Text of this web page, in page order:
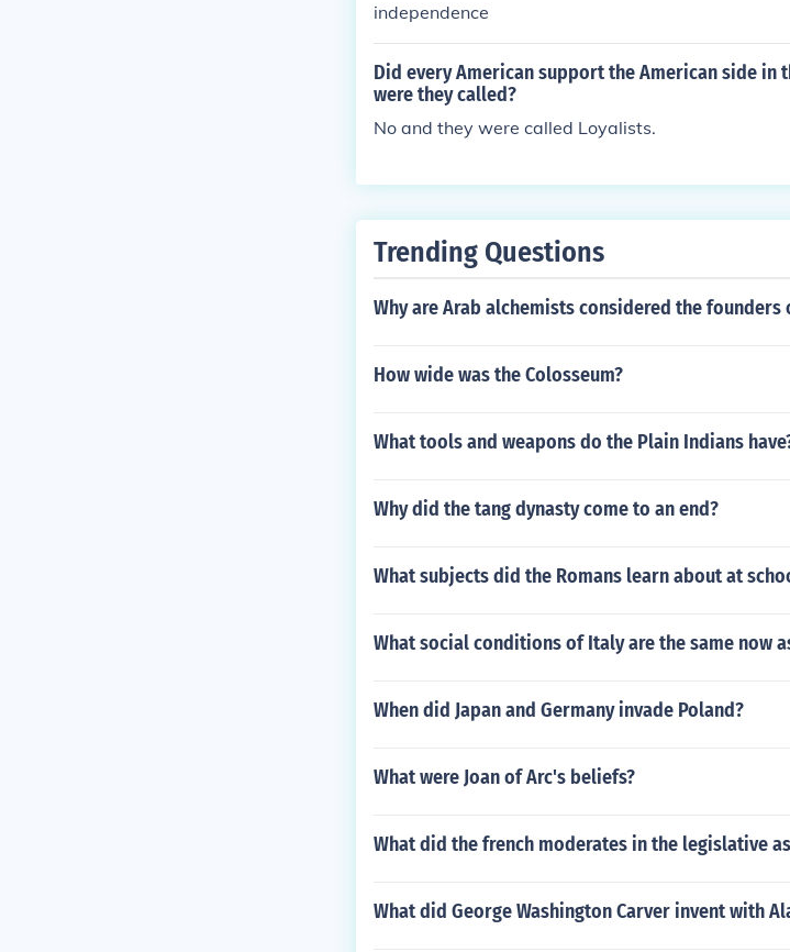
independence
Did every American support the American side in
were they called?
No and they were called Loyalists.
Trending Questions
Why are Arab alchemists considered the
How wide was the Colosseum?
What tools and weapons do the Plain Indians
Why did the tang dynasty come to an end?
What subjects did the Romans learn about at
What social conditions of Italy are the same now
When did Japan and Germany invade Poland?
What were Joan of Arc's beliefs?
What did the french moderates in the legislative
What did George Washington Carver invent with